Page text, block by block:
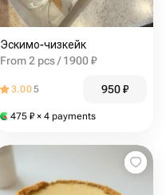
Эскимо-чизкейк
From 2 pcs / 1900 ₽
3.005 950₽
475 ₽ × 4 payments